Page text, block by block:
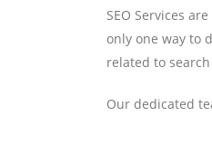
SEO Services
only one way to
related to
Our dedicated